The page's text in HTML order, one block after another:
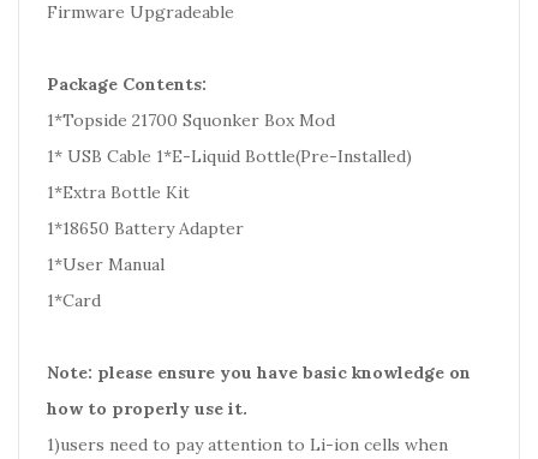
Firmware Upgradeable
Package Contents:
1*Topside 21700 Squonker Box Mod
1* USB Cable 1*E-Liquid Bottle(Pre-Installed)
1*Extra Bottle Kit
1*18650 Battery Adapter
1*User Manual
1*Card
Note: please ensure you have basic knowledge on
how to properly use it.
1)users need to pay attention to Li-ion cells when